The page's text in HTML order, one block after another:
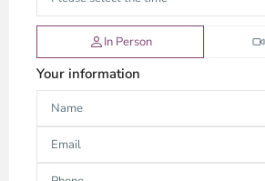
In Person
Your information